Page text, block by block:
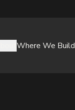
Where We Build